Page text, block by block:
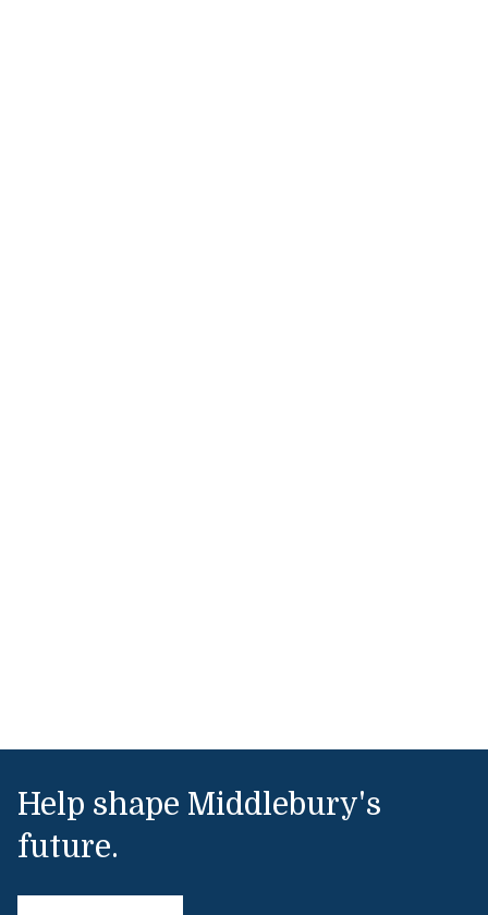
Help shape Middlebury's
future.